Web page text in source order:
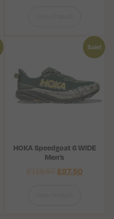
Sale!
HOKA Speedgoat 6 WIDE
Men’s
£116.67 £87.50